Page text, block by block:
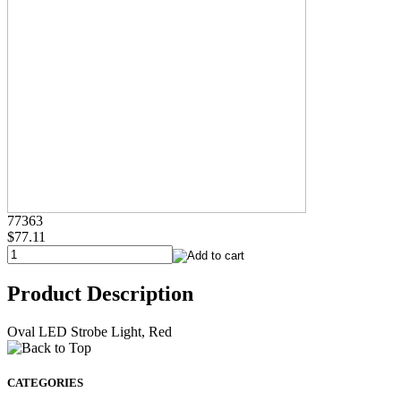
77363
$77.11
Product Description
Oval LED Strobe Light, Red
CATEGORIES